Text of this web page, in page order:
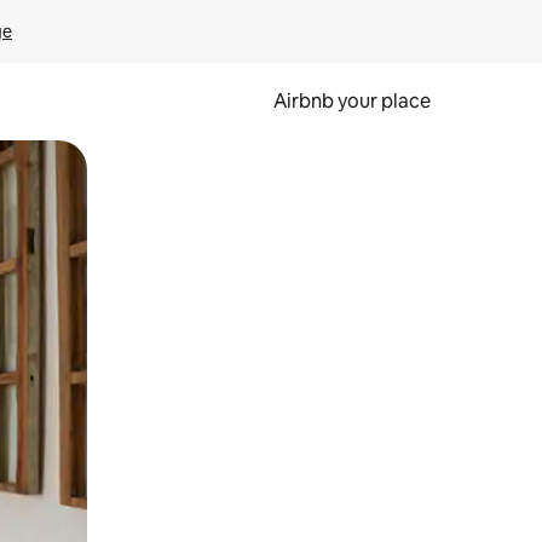
Airbnb your place